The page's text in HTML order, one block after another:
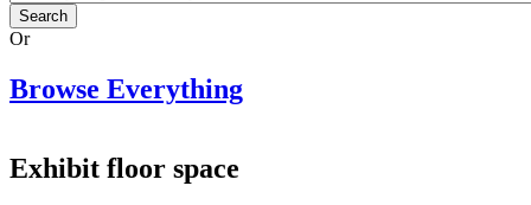
Search form
Or
Browse Everything
Exhibit floor space